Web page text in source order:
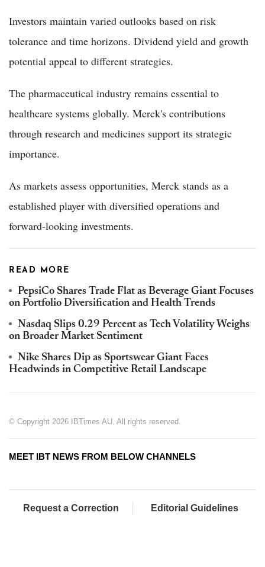
Investors maintain varied outlooks based on risk
tolerance and time horizons. Dividend yield and growth
potential appeal to different strategies.
The pharmaceutical industry remains essential to
healthcare systems globally. Merck's contributions
through research and medicines support its strategic
importance.
As markets assess opportunities, Merck stands as a
established player with diversified operations and
forward-looking investments.
READ MORE
PepsiCo Shares Trade Flat as Beverage Giant Focuses
on Portfolio Diversification and Health Trends
Nasdaq Slips 0.29 Percent as Tech Volatility Weighs
on Broader Market Sentiment
Nike Shares Dip as Sportswear Giant Faces
Headwinds in Competitive Retail Landscape
© Copyright 2026 IBTimes AU. All rights reserved.
MEET IBT NEWS FROM BELOW CHANNELS
Request a Correction Editorial Guidelines